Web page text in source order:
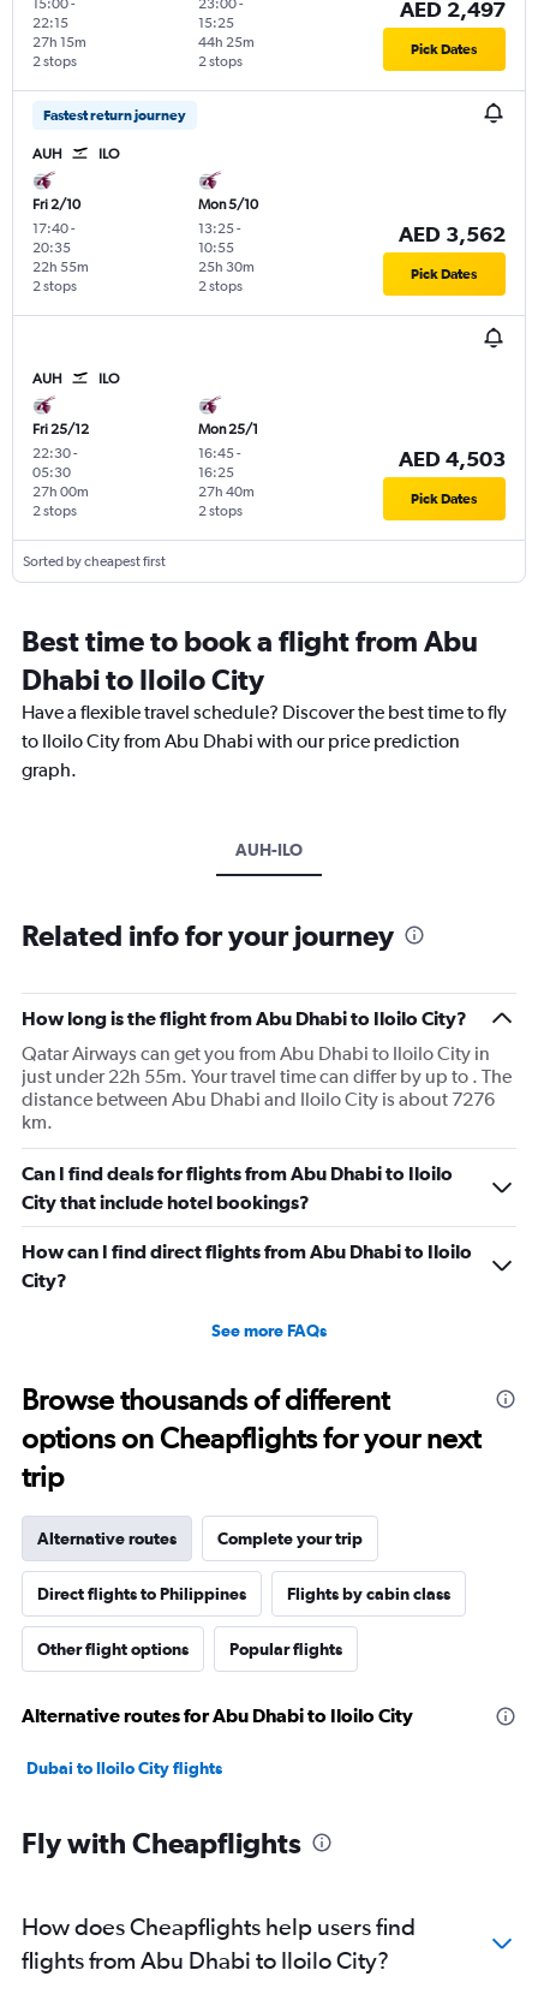
15:00-
22:15
2 stops
27h 15m
23:00-
15:25
2 stops
44h 25m
AED 2,497
Pick Dates
Fastest return journey
AUH ILO
Fri 2/10
17:40-
20:35
2 stops
22h 55m
Mon 5/10
13:25-
10:55
2 stops
25h 30m
AED 3,562
Pick Dates
AUH ILO
Fri 25/12
22:30-
05:30
2 stops
27h 00m
Mon 25/1
16:45-
16:25
2 stops
27h 40m
AED 4,503
Pick Dates
Sorted by cheapest first
Best time to book a flight from Abu
Dhabi to Iloilo City
Have a flexible travel schedule? Discover the best time to fly
to Iloilo City from Abu Dhabi with our price prediction
graph.
AUH-ILO
Related info for your journey
How long is the flight from Abu Dhabi to Iloilo City?
Qatar Airways can get you from Abu Dhabi to Iloilo City in
just under 22h 55m. Your travel time can differ by up to . The
distance between Abu Dhabi and Iloilo City is about 7276
km.
Can I find deals for flights from Abu Dhabi to Iloilo
City that include hotel bookings?
How can I find direct flights from Abu Dhabi to Iloilo
City?
See more FAQs
Browse thousands of different
options on Cheapflights for your next
trip
Alternative routes Complete your trip
Direct flights to Philippines Flights by cabin class
Other flight options Popular flights
Alternative routes for Abu Dhabi to Iloilo City
Dubai to Iloilo City flights
Fly with Cheapflights
How does Cheapflights help users find
flights from Abu Dhabi to Iloilo City?